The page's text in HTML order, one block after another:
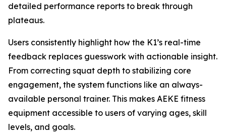
detailed performance reports to break through
plateaus.
Users consistently highlight how the K1’s real-time
feedback replaces guesswork with actionable insight.
From correcting squat depth to stabilizing core
engagement, the system functions like an always-
available personal trainer. This makes AEKE fitness
equipment accessible to users of varying ages, skill
levels, and goals.